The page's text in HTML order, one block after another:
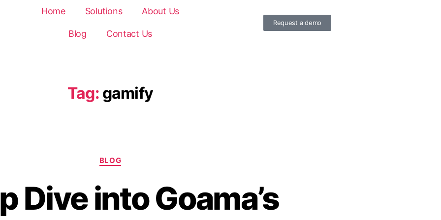
Home Solutions About Us
Blog Contact Us
Request a demo
Tag: gamify
BLOG
Dive into Goama’s